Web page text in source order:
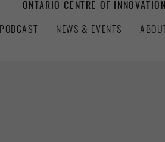
ONTARIO CENTRE OF INNOVATION
PODCAST NEWS & EVENTS ABOUT